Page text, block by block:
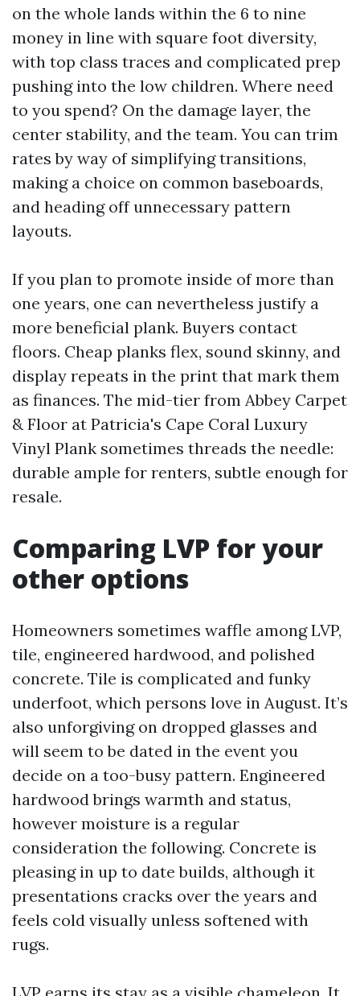
on the whole lands within the 6 to nine
money in line with square foot diversity,
with top class traces and complicated prep
pushing into the low children. Where need
to you spend? On the damage layer, the
center stability, and the team. You can trim
rates by way of simplifying transitions,
making a choice on common baseboards,
and heading off unnecessary pattern
layouts.
If you plan to promote inside of more than
one years, one can nevertheless justify a
more beneficial plank. Buyers contact
floors. Cheap planks flex, sound skinny, and
display repeats in the print that mark them
as finances. The mid-tier from Abbey Carpet
& Floor at Patricia's Cape Coral Luxury
Vinyl Plank sometimes threads the needle:
durable ample for renters, subtle enough for
resale.
Comparing LVP for your
other options
Homeowners sometimes waffle among LVP,
tile, engineered hardwood, and polished
concrete. Tile is complicated and funky
underfoot, which persons love in August. It’s
also unforgiving on dropped glasses and
will seem to be dated in the event you
decide on a too-busy pattern. Engineered
hardwood brings warmth and status,
however moisture is a regular
consideration the following. Concrete is
pleasing in up to date builds, although it
presentations cracks over the years and
feels cold visually unless softened with
rugs.